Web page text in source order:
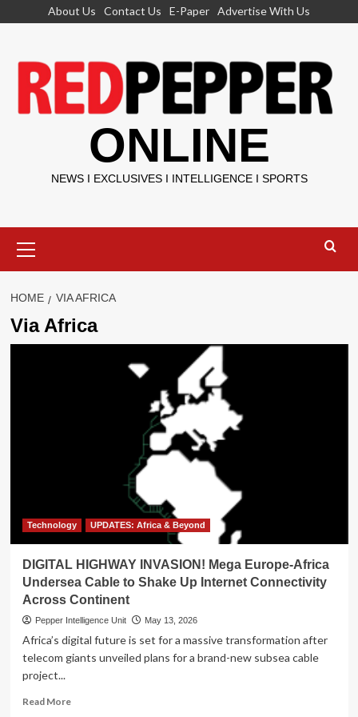
About Us Contact Us E-Paper Advertise With Us
ONLINE
NEWS I EXCLUSIVES I INTELLIGENCE I SPORTS
Menu
HOME VIA AFRICA
Via Africa
Technology UPDATES: Africa & Beyond
DIGITAL HIGHWAY INVASION! Mega Europe-Africa
Undersea Cable to Shake Up Internet Connectivity
Across Continent
Pepper Intelligence Unit May 13, 2026
Africa’s digital future is set for a massive transformation after
telecom giants unveiled plans for a brand-new subsea cable
project...
Read MoreRead